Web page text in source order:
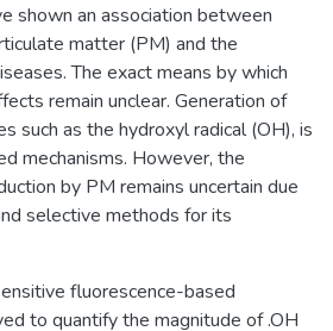
shown an association between
matter (PM) and the
The exact means by which
remain unclear. Generation of
such as the hydroxyl radical (OH), is
mechanisms. However, the
by PM remains uncertain due
selective methods for its
fluorescence-based
to quantify the magnitude of .OH